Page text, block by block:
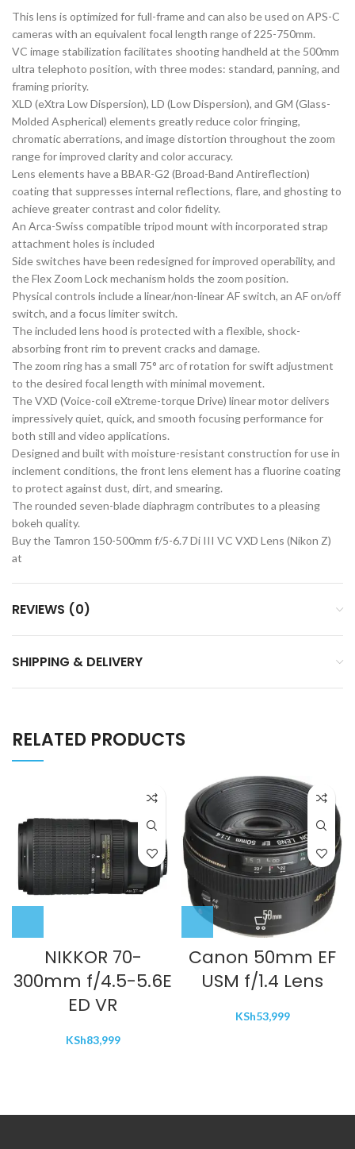
This lens is optimized for full-frame and can also be used on APS-C
cameras with an equivalent focal length range of 225-750mm.
VC image stabilization facilitates shooting handheld at the 500mm
ultra telephoto position, with three modes: standard, panning, and
framing priority.
XLD (eXtra Low Dispersion), LD (Low Dispersion), and GM (Glass-
Molded Aspherical) elements greatly reduce color fringing,
chromatic aberrations, and image distortion throughout the zoom
range for improved clarity and color accuracy.
Lens elements have a BBAR-G2 (Broad-Band Antireflection)
coating that suppresses internal reflections, flare, and ghosting to
achieve greater contrast and color fidelity.
An Arca-Swiss compatible tripod mount with incorporated strap
attachment holes is included
Side switches have been redesigned for improved operability, and
the Flex Zoom Lock mechanism holds the zoom position.
Physical controls include a linear/non-linear AF switch, an AF on/off
switch, and a focus limiter switch.
The included lens hood is protected with a flexible, shock-
absorbing front rim to prevent cracks and damage.
The zoom ring has a small 75° arc of rotation for swift adjustment
to the desired focal length with minimal movement.
The VXD (Voice-coil eXtreme-torque Drive) linear motor delivers
impressively quiet, quick, and smooth focusing performance for
both still and video applications.
Designed and built with moisture-resistant construction for use in
inclement conditions, the front lens element has a fluorine coating
to protect against dust, dirt, and smearing.
The rounded seven-blade diaphragm contributes to a pleasing
bokeh quality.
Buy the Tamron 150-500mm f/5-6.7 Di III VC VXD Lens (Nikon Z)
at
REVIEWS (0)
SHIPPING & DELIVERY
RELATED PRODUCTS
NIKKOR 70-
300mm f/4.5-5.6E
ED VR
KSh83,999
Canon 50mm EF
USM f/1.4 Lens
KSh53,999